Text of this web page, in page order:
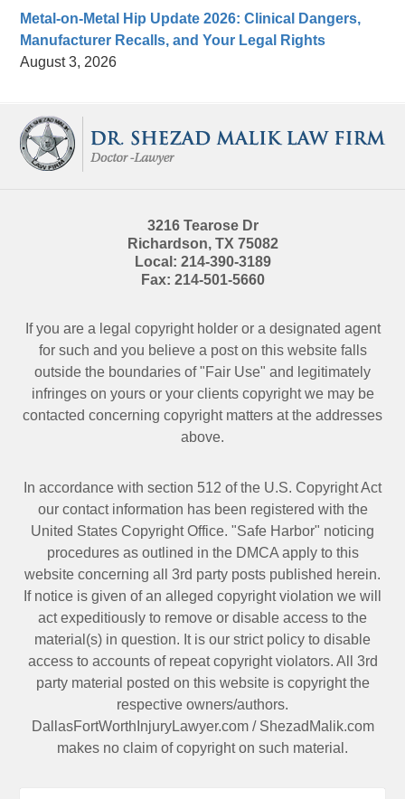
Metal-on-Metal Hip Update 2026: Clinical Dangers,
Manufacturer Recalls, and Your Legal Rights
August 3, 2026
Information
3216 Tearose Dr
Richardson, TX 75082
Local: 214-390-3189
Fax: 214-501-5660
If you are a legal copyright holder or a designated agent
for such and you believe a post on this website falls
outside the boundaries of "Fair Use" and legitimately
infringes on yours or your clients copyright we may be
contacted concerning copyright matters at the addresses
above.
In accordance with section 512 of the U.S. Copyright Act
our contact information has been registered with the
United States Copyright Office. "Safe Harbor" noticing
procedures as outlined in the DMCA apply to this
website concerning all 3rd party posts published herein.
If notice is given of an alleged copyright violation we will
act expeditiously to remove or disable access to the
material(s) in question. It is our strict policy to disable
access to accounts of repeat copyright violators. All 3rd
party material posted on this website is copyright the
respective owners/authors.
DallasFortWorthInjuryLawyer.com/ ShezadMalik.com
makes no claim of copyright on such material.